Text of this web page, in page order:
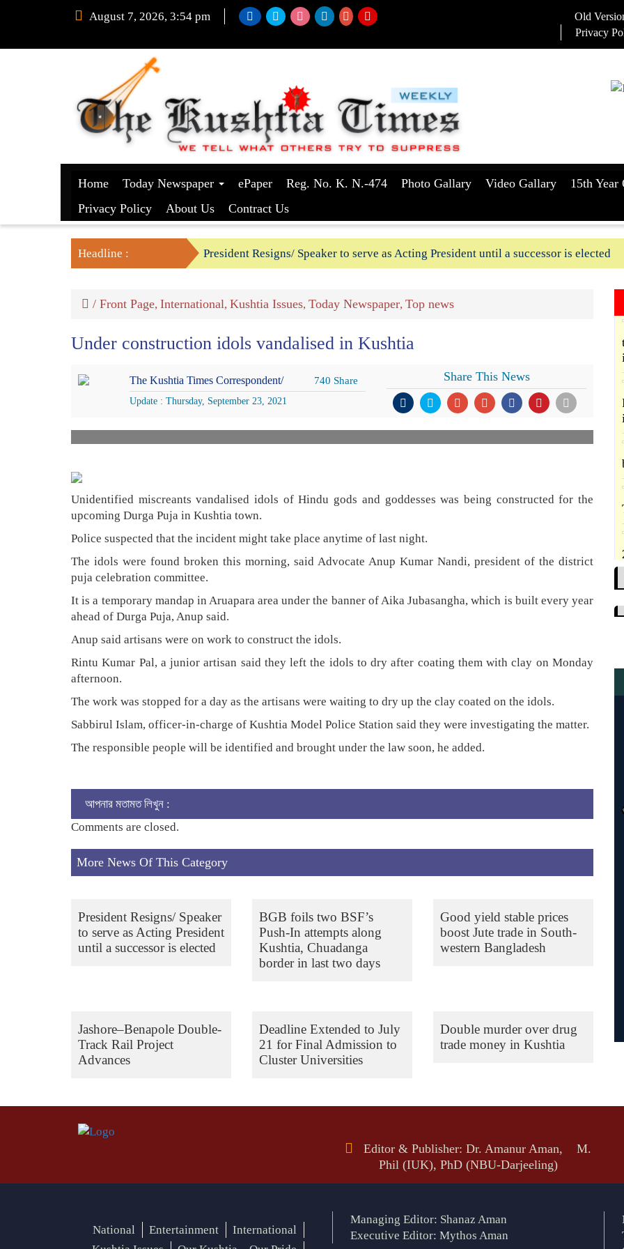
August 7, 2026, 3:54 pm Old
Privacy
Home Today Newspaper ePaper Reg. No. K. N.-474 Photo Gallary Video Gallary
15th Year
Privacy Policy
About Us Contract Us
Headline : President Resigns/ Speaker to serve as Acting President until a successor is elected
BGB foils two BSF’s Push-In attempts along Kushtia, Chuadanga border in last two
/ Front Page, International, Kushtia Issues, Today Newspaper, Top news
Under construction idols vandalised in Kushtia
The Kushtia Times Correspondent/ 740 Share
Update : Thursday, September 23, 2021
Share This News
Unidentified miscreants vandalised idols of Hindu gods and goddesses was being constructed for the
upcoming Durga Puja in Kushtia town.
Police suspected that the incident might take place anytime of last night.
The idols were found broken this morning, said Advocate Anup Kumar Nandi, president of the district
puja celebration committee.
It is a temporary mandap in Aruapara area under the banner of Aika Jubasangha, which is built every year
ahead of Durga Puja, Anup said.
Anup said artisans were on work to construct the idols.
Rintu Kumar Pal, a junior artisan said they left the idols to dry after coating them with clay on Monday
afternoon.
The work was stopped for a day as the artisans were waiting to dry up the clay coated on the idols.
Sabbirul Islam, officer-in-charge of Kushtia Model Police Station said they were investigating the matter.
The responsible people will be identified and brought under the law soon, he added.
আপনার মতামত লিখুন :
Comments are closed.
More News Of This Category
President Resigns/ Speaker
to serve as Acting President
until a successor is elected
BGB foils two BSF’s
Push-In attempts along
Kushtia, Chuadanga
border in last two days
Good yield stable prices
boost Jute trade in South-
western Bangladesh
Jashore–Benapole Double-
Track Rail Project
Advances
Deadline Extended to July
21 for Final Admission to
Cluster Universities
Double murder over drug
trade money in Kushtia
Editor & Publisher: Dr. Amanur Aman, M.
Phil (IUK), PhD (NBU-Darjeeling)
National Entertainment
International
Managing Editor: Shanaz Aman
Executive Editor: Mythos Aman